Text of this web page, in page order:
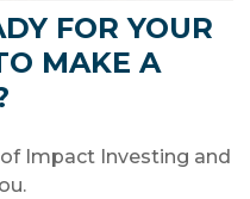
FOR YOUR
MAKE A
Impact Investing and